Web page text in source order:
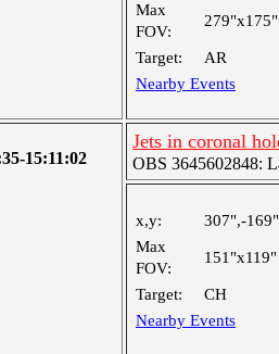
Max
FOV:
279"x175"
Target:
AR
Nearby Events
15:11:02
Jets in coronal
OBS 3645602848:
x,y:
307",-169"
Max
FOV:
151"x119"
Target:
CH
Nearby Events